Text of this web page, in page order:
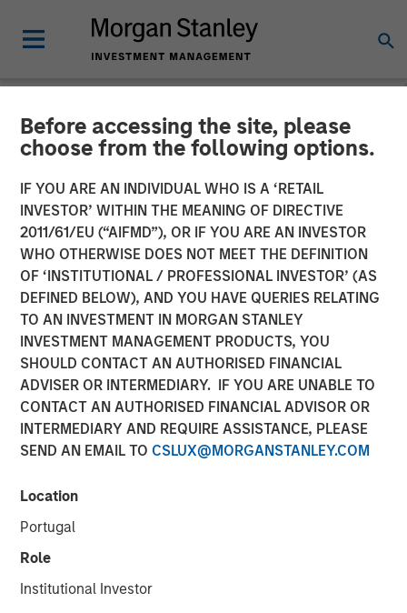
Before accessing the site, please
choose from the following options.
IF YOU ARE AN INDIVIDUAL WHO IS A ‘RETAIL
INVESTOR’ WITHIN THE MEANING OF DIRECTIVE
2011/61/EU (“AIFMD”), OR IF YOU ARE AN INVESTOR
WHO OTHERWISE DOES NOT MEET THE DEFINITION
OF ‘INSTITUTIONAL / PROFESSIONAL INVESTOR’ (AS
DEFINED BELOW), AND YOU HAVE QUERIES RELATING
TO AN INVESTMENT IN MORGAN STANLEY
INVESTMENT MANAGEMENT PRODUCTS, YOU
SHOULD CONTACT AN AUTHORISED FINANCIAL
ADVISER OR INTERMEDIARY. IF YOU ARE UNABLE TO
CONTACT AN AUTHORISED FINANCIAL ADVISOR OR
INTERMEDIARY AND REQUIRE ASSISTANCE, PLEASE
SEND AN EMAIL TO CSLUX@MORGANSTANLEY.COM
Location
Portugal
Role
Institutional Investor
NEWSROOM
MSREI Acquires Metra
Living from LQ in
Partnership with Ridgeback
Group for 1.045 Billion
16 JUNE 2026
– Morgan Stanley Investment Management,
through investment funds managed by Morgan Stanley
(Ridgeback), announced today the acquisition of the
Private Rented Sector (PRS) business of London &
Living, for a total enterprise value of £1.045 billion.